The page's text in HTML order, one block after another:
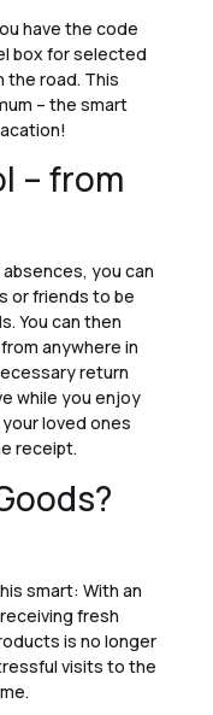
have the code
box for selected
the road. This
– the smart
– from
you can
or friends to be
You can then
anywhere in
return
while you enjoy
loved ones
receipt.
smart: With an
fresh
is no longer
visits to the